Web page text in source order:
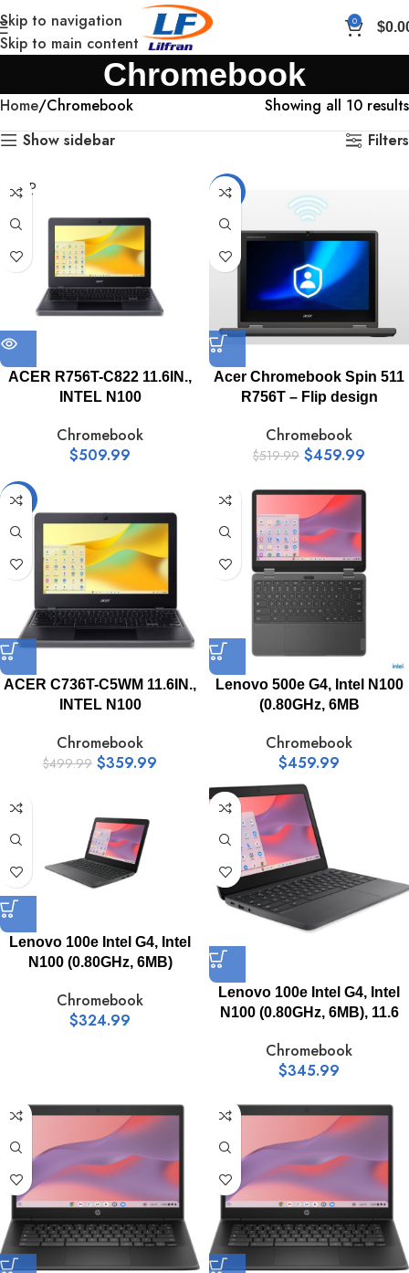
Skip to navigation
Skip to main content
0 $
Chromebook
Home Chromebook
Showing all 10 results
Show sidebar
Filters
SOLD
OUT
ACER R756T-C822 11.6IN.,
INTEL N100
Chromebook
$509.99
-12%
Acer Chromebook Spin 511
R756T – Flip design
Chromebook
$519.99 $459.99
-28%
ACER C736T-C5WM 11.6IN.,
INTEL N100
Chromebook
$499.99 $359.99
Lenovo 500e G4, Intel N100
(0.80GHz, 6MB
Chromebook
$459.99
Lenovo 100e Intel G4, Intel
N100 (0.80GHz, 6MB)
Chromebook
$324.99
Lenovo 100e Intel G4, Intel
N100 (0.80GHz, 6MB), 11.6
Chromebook
$345.99